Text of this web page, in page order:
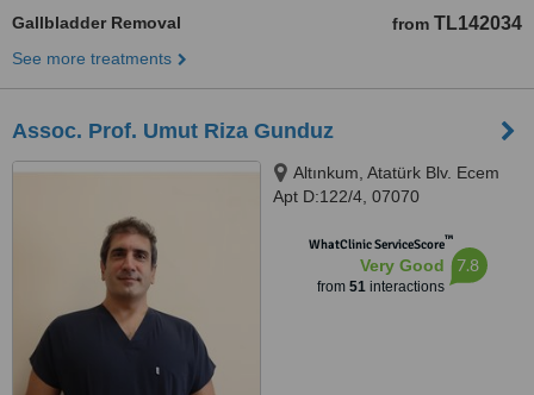
Gallbladder Removal from TL142034
See more treatments
Assoc. Prof. Umut Riza Gunduz
Altınkum, Atatürk Blv. Ecem
Apt D:122/4, 07070
Muratpaşa, 07190
WhatClinic ServiceScore™
Very Good
from 51interactions
7.8